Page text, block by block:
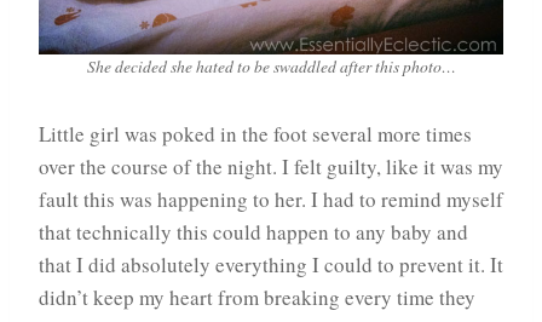
She decided she hated to be swaddled after this photo…
Little girl was poked in the foot several more times
over the course of the night. I felt guilty, like it was my
fault this was happening to her. I had to remind myself
that technically this could happen to any baby and
that I did absolutely everything I could to prevent it. It
didn’t keep my heart from breaking every time they